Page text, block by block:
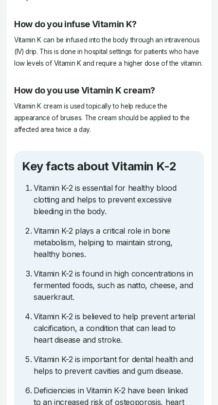
How do you infuse Vitamin K?
Vitamin K can be infused into the body through an intravenous
(IV) drip. This is done in hospital settings for patients who have
low levels of Vitamin K and require a higher dose of the vitamin.
How do you use Vitamin K cream?
Vitamin K cream is used topically to help reduce the
appearance of bruises. The cream should be applied to the
affected area twice a day.
Key facts about Vitamin K-2
Vitamin K-2 is essential for healthy blood
clotting and helps to prevent excessive
bleeding in the body.
Vitamin K-2 plays a critical role in bone
metabolism, helping to maintain strong,
healthy bones.
Vitamin K-2 is found in high concentrations in
fermented foods, such as natto, cheese, and
sauerkraut.
Vitamin K-2 is believed to help prevent arterial
calcification, a condition that can lead to
heart disease and stroke.
Vitamin K-2 is important for dental health and
helps to prevent cavities and gum disease.
Deficiencies in Vitamin K-2 have been linked
to an increased risk of osteoporosis, heart